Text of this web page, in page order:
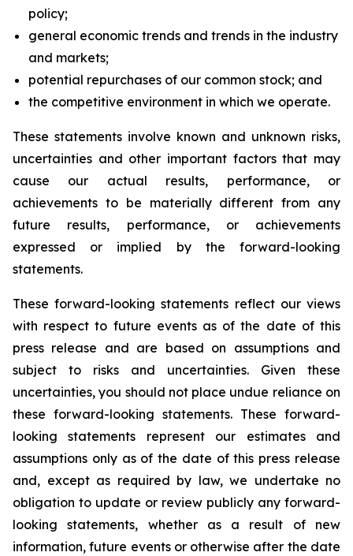
policy;
general economic trends and trends in the industry
and markets;
potential repurchases of our common stock; and
the competitive environment in which we operate.
These statements involve known and unknown risks,
uncertainties and other important factors that may
cause our actual results, performance, or
achievements to be materially different from any
future results, performance, or achievements
expressed or implied by the forward-looking
statements.
These forward-looking statements reflect our views
with respect to future events as of the date of this
press release and are based on assumptions and
subject to risks and uncertainties. Given these
uncertainties, you should not place undue reliance on
these forward-looking statements. These forward-
looking statements represent our estimates and
assumptions only as of the date of this press release
and, except as required by law, we undertake no
obligation to update or review publicly any forward-
looking statements, whether as a result of new
information, future events or otherwise after the date